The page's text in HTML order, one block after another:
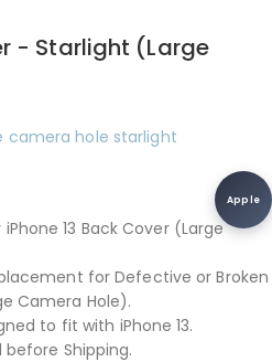
Mon–Fri
Mon–Fri
details →
- Starlight (Large
Apple
13 Back Cover (Large
for Defective or Broken
Camera Hole).
to fit with iPhone 13.
Shipping.